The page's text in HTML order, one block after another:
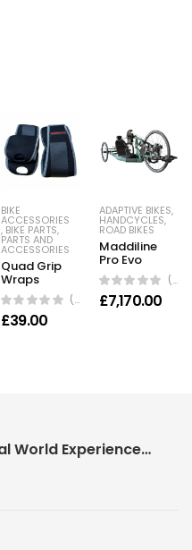
BIKE
ACCESSORIES
, BIKE PARTS,
PARTS AND
ACCESSORIES
Quad Grip
Wraps
(0 Reviews)
£39.00
ADAPTIVE BIKES,
HANDCYCLES,
ROAD BIKES
Maddiline
Pro Evo
(0 Reviews)
£7,170.00
Don’t Take Our Word – Real World Experience Matters!